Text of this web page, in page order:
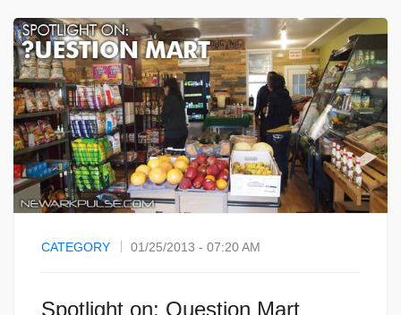
CATEGORY 01/25/2013 - 07:20 AM
Spotlight on: Question Mart